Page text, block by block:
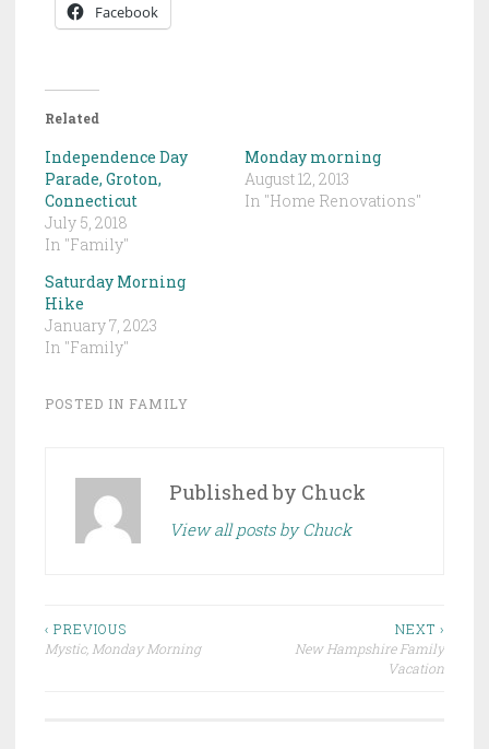
Facebook
Related
Independence Day
Parade, Groton,
Connecticut
July 5, 2018
In "Family"
Monday morning
August 12, 2013
In "Home Renovations"
Saturday Morning
Hike
January 7, 2023
In "Family"
POSTED IN FAMILY
Published by Chuck
View all posts by Chuck
Post
navigation
‹ PREVIOUS
Mystic, Monday Morning
NEXT ›
New Hampshire Family
Vacation